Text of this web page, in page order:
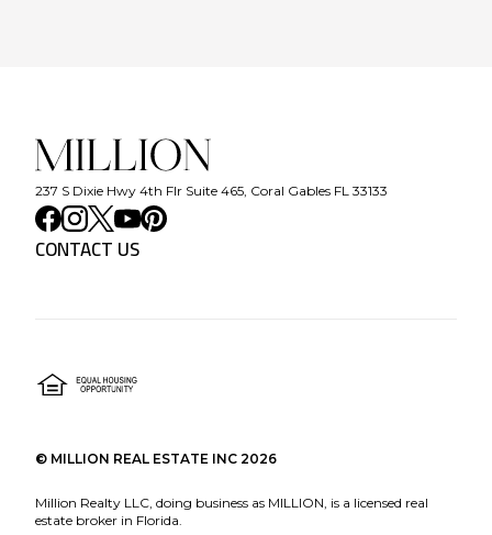
237 S Dixie Hwy 4th Flr Suite 465, Coral Gables FL 33133
CONTACT US
© MILLION REAL ESTATE INC 2026
Million Realty LLC, doing business as MILLION, is a licensed real
estate broker in Florida.